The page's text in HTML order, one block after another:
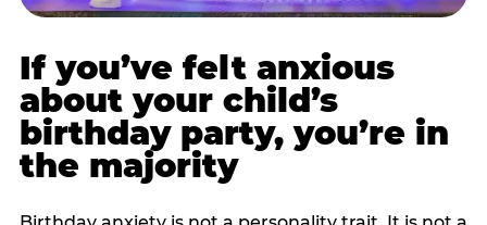
If you’ve felt anxious
about your child’s
birthday party, you’re in
the majority